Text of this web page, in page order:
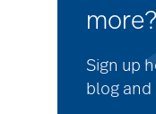
more?
Sign up
blog